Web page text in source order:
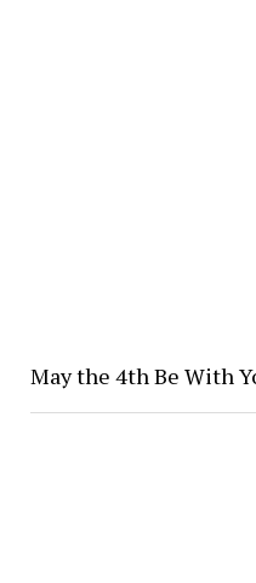
May the 4th Be With